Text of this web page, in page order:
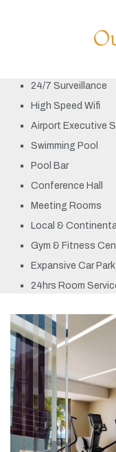
24/7 Surveillance
High Speed Wifi
Airport Executive
Swimming Pool
Pool Bar
Conference Hall
Meeting Rooms
Local &
Gym & Fitness
Expansive Car Park
24hrs Room